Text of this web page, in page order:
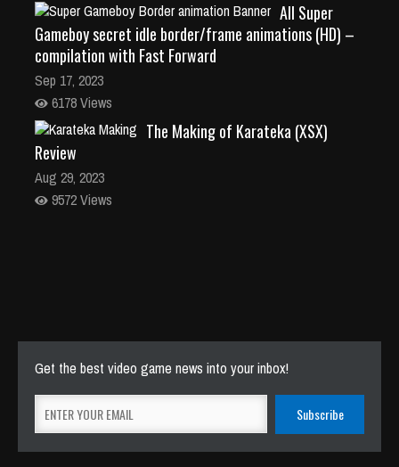
All Super
Gameboy secret idle border/frame animations (HD) –
compilation with Fast Forward
Sep 17, 2023
6178 Views
The Making of Karateka (XSX)
Review
Aug 29, 2023
9572 Views
Get the best video game news into your inbox!